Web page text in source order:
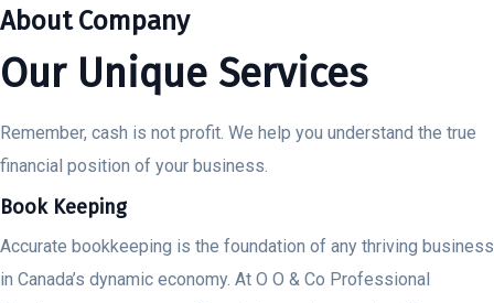
About Company
Our Unique Services
Remember, cash is not profit. We help you understand the true
financial position of your business.
Book Keeping
Accurate bookkeeping is the foundation of any thriving business
in Canada’s dynamic economy. At O O & Co Professional